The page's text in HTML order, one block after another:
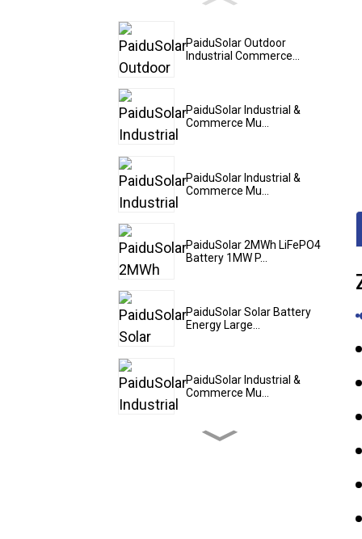
PaiduSolar Outdoor
Industrial Commerce...
PaiduSolar Industrial &
Commerce Mu...
PaiduSolar Industrial &
Commerce Mu...
PaiduSolar 2MWh LiFePO4
Battery 1MW P...
PaiduSolar Solar Battery
Energy Large...
PaiduSolar Industrial &
Commerce Mu...